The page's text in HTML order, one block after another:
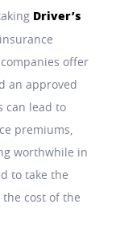
Driver’s
offer
an approved
can lead to
premiums,
worthwhile in
to take the
cost of the